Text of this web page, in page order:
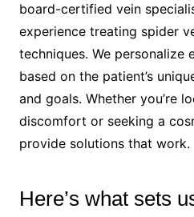
board-certified vein
experience treating spider
techniques. We personalize
based on the patient’s
and goals. Whether you’re
discomfort or seeking a
provide solutions that work.
Here’s what sets